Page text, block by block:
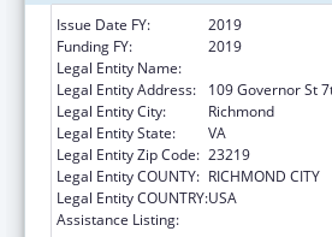
Issue Date FY:
2019
Funding FY:
2019
Legal Entity Name:
Legal Entity Address:
109 Governor St
Legal Entity City:
Richmond
Legal Entity State:
VA
Legal Entity Zip Code: 23219
Legal Entity COUNTY: RICHMOND CITY
Legal Entity COUNTRY:USA
Assistance Listing: